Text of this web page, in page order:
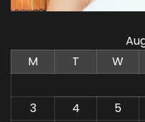
M
T W
3
4 5